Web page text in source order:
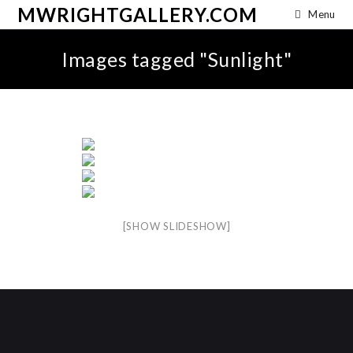
MWRIGHTGALLERY.COM Menu
Images tagged "Sunlight"
[SHOW SLIDESHOW]